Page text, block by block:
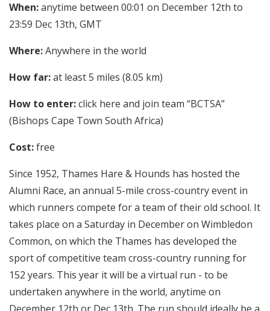
When:anytime between 00:01 on December 12th to
23:59 Dec 13th, GMT
Where:Anywhere in the world
How far:at least 5 miles (8.05 km)
How to enter:click here and join team “BCTSA”
(Bishops Cape Town South Africa)
Cost:free
Since 1952, Thames Hare & Hounds has hosted the
Alumni Race, an annual 5-mile cross-country event in
which runners compete for a team of their old school. It
takes place on a Saturday in December on Wimbledon
Common, on which the Thames has developed the
sport of competitive team cross-country running for
152 years. This year it will be a virtual run - to be
undertaken anywhere in the world, anytime on